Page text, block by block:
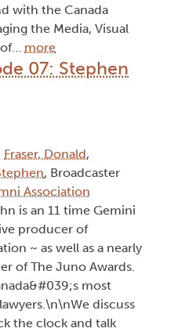
with the Canada
the Media, Visual
more
07: Stephen
Fraser, Donald,
, Broadcaster
Association
is an 11 time Gemini
producer of
~ as well as a nearly
of The Juno Awards.
most
discuss
the clock and talk